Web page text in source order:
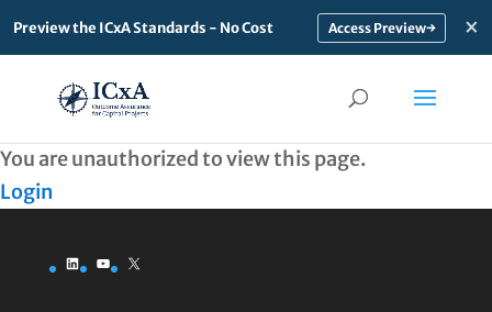
Preview the ICxA Standards - No Cost → ×
You are unauthorized to view this page.
Login
LinkedInYouTube
X